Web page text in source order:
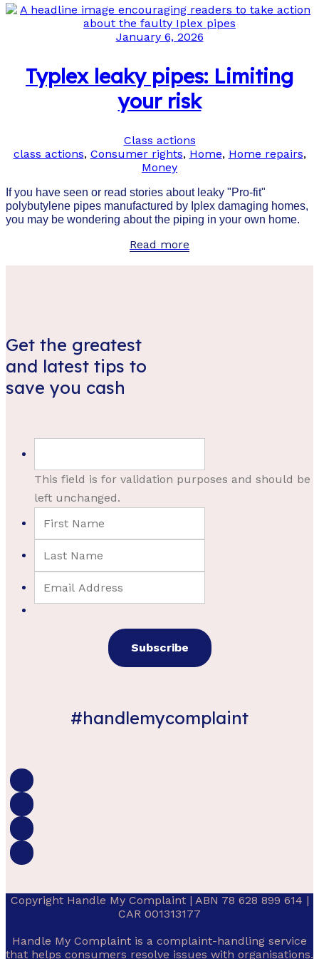
January 6, 2026
Typlex leaky pipes: Limiting
your risk
Class actions
class actions, Consumer rights, Home, Home repairs,
Money
If you have seen or read stories about leaky "Pro-fit"
polybutylene pipes manufactured by Iplex damaging homes,
you may be wondering about the piping in your own home.
Read more
Get the greatest
and latest tips to
save you cash
This field is for validation purposes and should be
left unchanged.
#handlemycomplaint
Copyright Handle My Complaint | ABN 78 628 899 614 |
CAR 001313177
Handle My Complaint is a complaint-handling service
that helps consumers resolve issues with organisations.